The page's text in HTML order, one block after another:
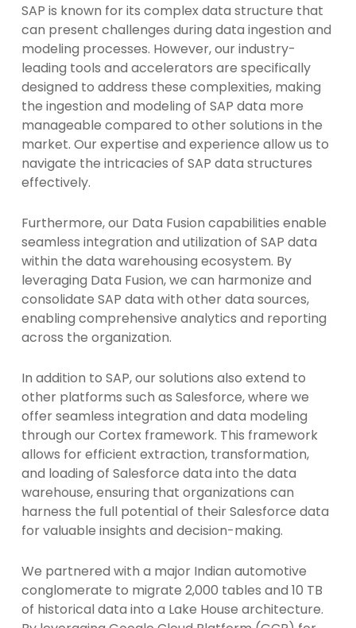
SAP is known for its complex data structure that
can present challenges during data ingestion and
modeling processes. However, our industry-
leading tools and accelerators are specifically
designed to address these complexities, making
the ingestion and modeling of SAP data more
manageable compared to other solutions in the
market. Our expertise and experience allow us to
navigate the intricacies of SAP data structures
effectively.
Furthermore, our Data Fusion capabilities enable
seamless integration and utilization of SAP data
within the data warehousing ecosystem. By
leveraging Data Fusion, we can harmonize and
consolidate SAP data with other data sources,
enabling comprehensive analytics and reporting
across the organization.
In addition to SAP, our solutions also extend to
other platforms such as Salesforce, where we
offer seamless integration and data modeling
through our Cortex framework. This framework
allows for efficient extraction, transformation,
and loading of Salesforce data into the data
warehouse, ensuring that organizations can
harness the full potential of their Salesforce data
for valuable insights and decision-making.
We partnered with a major Indian automotive
conglomerate to migrate 2,000 tables and 10 TB
of historical data into a Lake House architecture.